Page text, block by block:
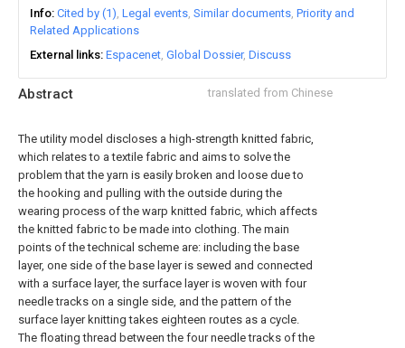
Abstract translated from Chinese
The utility model discloses a high-strength knitted fabric,
which relates to a textile fabric and aims to solve the
problem that the yarn is easily broken and loose due to
the hooking and pulling with the outside during the
wearing process of the warp knitted fabric, which affects
the knitted fabric to be made into clothing. The main
points of the technical scheme are: including the base
layer, one side of the base layer is sewed and connected
with a surface layer, the surface layer is woven with four
needle tracks on a single side, and the pattern of the
surface layer knitting takes eighteen routes as a cycle.
The floating thread between the four needle tracks of the
Info Cited by (1) Legal events Similar documents Priority and
Related Applications
External links Espacenet Global Dossier Discuss